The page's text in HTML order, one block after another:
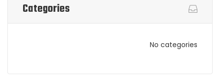
Categories
No categories